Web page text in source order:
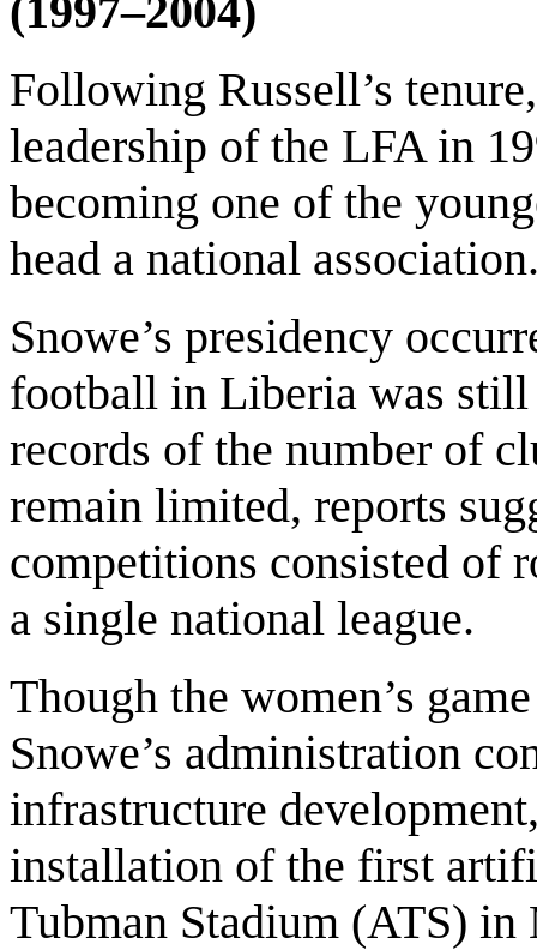
(1997–2004)
Following Russell’s
leadership of the LFA in
becoming one of the
head a national
Snowe’s presidency
football in Liberia was
records of the number of
remain limited, reports
competitions consisted of
a single national league.
Though the women’s
Snowe’s administration
infrastructure
installation of the first
Tubman Stadium (ATS)